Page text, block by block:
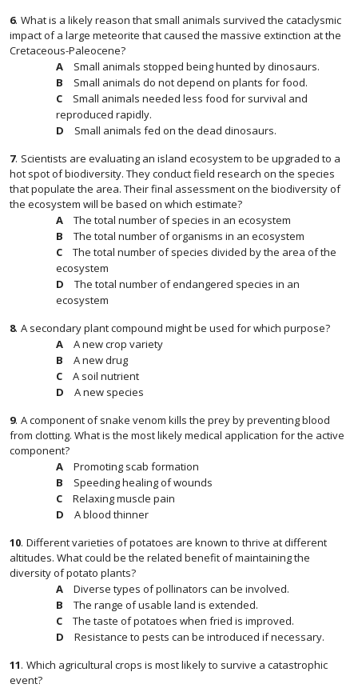
6. What is a likely reason that small animals survived the cataclysmic
impact of a large meteorite that caused the massive extinction at the
Cretaceous-Paleocene?
Small animals stopped being hunted by dinosaurs.
Small animals do not depend on plants for food.
Small animals needed less food for survival and
reproduced rapidly.
Small animals fed on the dead dinosaurs.
7. Scientists are evaluating an island ecosystem to be upgraded to a
hot spot of biodiversity. They conduct field research on the species
that populate the area. Their final assessment on the biodiversity of
the ecosystem will be based on which estimate?
The total number of species in an ecosystem
The total number of organisms in an ecosystem
The total number of species divided by the area of the
ecosystem
The total number of endangered species in an
ecosystem
8. A secondary plant compound might be used for which purpose?
A new crop variety
A new drug
A soil nutrient
A new species
9. A component of snake venom kills the prey by preventing blood
from clotting. What is the most likely medical application for the active
component?
Promoting scab formation
Speeding healing of wounds
Relaxing muscle pain
A blood thinner
10. Different varieties of potatoes are known to thrive at different
altitudes. What could be the related benefit of maintaining the
diversity of potato plants?
Diverse types of pollinators can be involved.
The range of usable land is extended.
The taste of potatoes when fried is improved.
Resistance to pests can be introduced if necessary.
11. Which agricultural crops is most likely to survive a catastrophic
event?